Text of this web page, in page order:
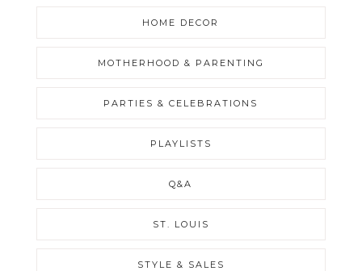
HOME DECOR
MOTHERHOOD & PARENTING
PARTIES & CELEBRATIONS
PLAYLISTS
Q&A
ST. LOUIS
STYLE & SALES